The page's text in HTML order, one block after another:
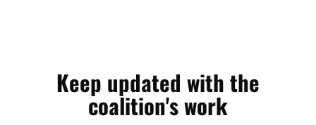
Keep updated with the
coalition's work